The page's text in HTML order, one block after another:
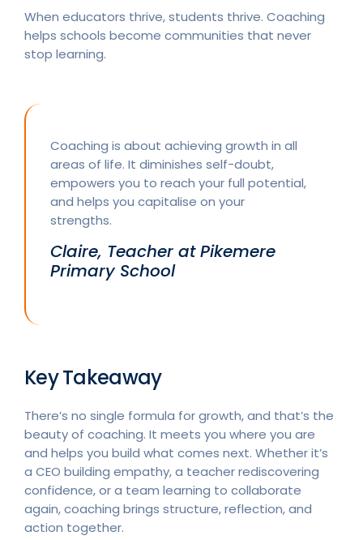
When educators thrive, students thrive. Coaching
helps schools become communities that never
stop learning.
Coaching is about achieving growth in all
areas of life. It diminishes self-doubt,
empowers you to reach your full potential,
and helps you capitalise on your
strengths.
Claire, Teacher at Pikemere
Primary School
Key Takeaway
There’s no single formula for growth, and that’s the
beauty of coaching. It meets you where you are
and helps you build what comes next. Whether it’s
a CEO building empathy, a teacher rediscovering
confidence, or a team learning to collaborate
again, coaching brings structure, reflection, and
action together.